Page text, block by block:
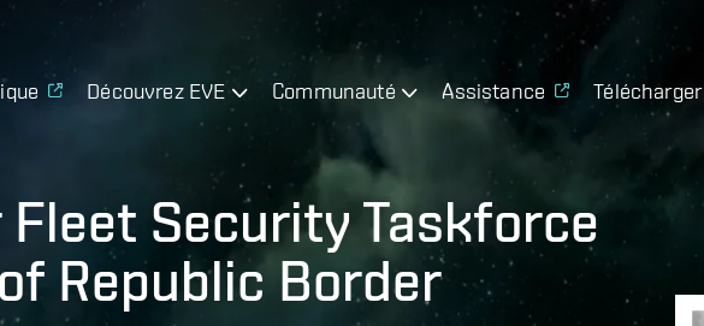
Découvrez EVE Communauté Assistance Télécharger
Security Taskforce
Republic Border